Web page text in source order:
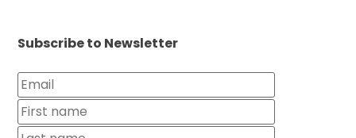
Subscribe to Newsletter